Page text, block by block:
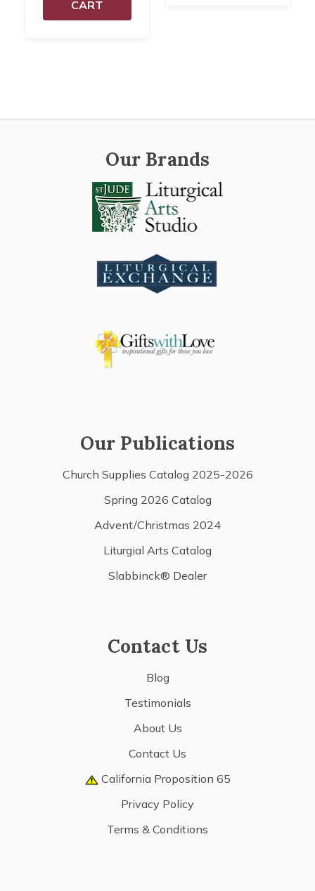
CART
Our Brands
Our Publications
Church Supplies Catalog 2025-2026
Spring 2026 Catalog
Advent/Christmas 2024
Liturgial Arts Catalog
Slabbinck® Dealer
Contact Us
Blog
Testimonials
About Us
Contact Us
California Proposition 65
Privacy Policy
Terms & Conditions